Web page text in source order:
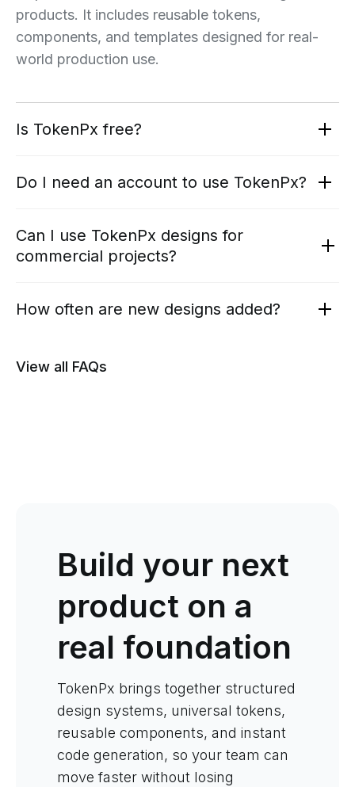
products. It includes reusable tokens,
components, and templates designed for real-
world production use.
Is TokenPx free?
Do I need an account to use TokenPx?
Can I use TokenPx designs for
commercial projects?
How often are new designs added?
View all FAQs
Build your next
product on a
real foundation
TokenPx brings together structured
design systems, universal tokens,
reusable components, and instant
code generation, so your team can
move faster without losing